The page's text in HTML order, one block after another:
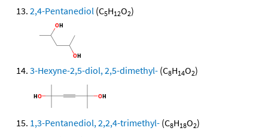
2,4-Pentanediol (C5H12O2)
3-Hexyne-2,5-diol, 2,5-dimethyl- (C8H14O2)
1,3-Pentanediol, 2,2,4-trimethyl- (C8H18O2)